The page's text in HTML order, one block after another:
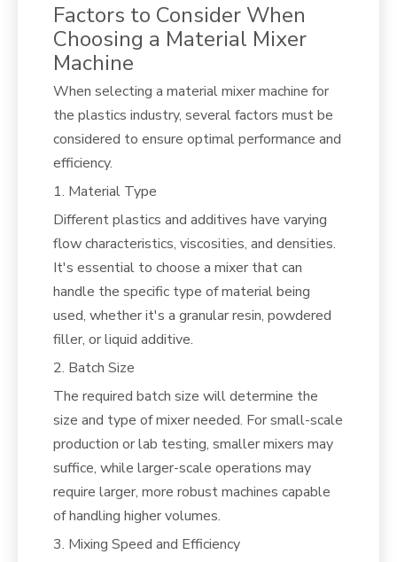
Factors to Consider When
Choosing a Material Mixer
Machine
When selecting a material mixer machine for
the plastics industry, several factors must be
considered to ensure optimal performance and
efficiency.
1. Material Type
Different plastics and additives have varying
flow characteristics, viscosities, and densities.
It's essential to choose a mixer that can
handle the specific type of material being
used, whether it's a granular resin, powdered
filler, or liquid additive.
2. Batch Size
The required batch size will determine the
size and type of mixer needed. For small-scale
production or lab testing, smaller mixers may
suffice, while larger-scale operations may
require larger, more robust machines capable
of handling higher volumes.
3. Mixing Speed and Efficiency